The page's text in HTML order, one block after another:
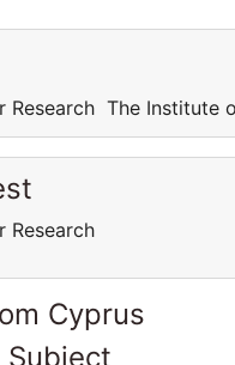
Research The Institute
Research
Cyprus
Subject